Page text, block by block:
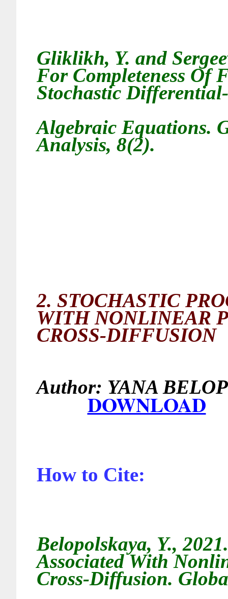
Gliklikh, Y. and
For Completeness Of
Stochastic Differential-
Algebraic Equations.
Analysis, 8(2).
2. STOCHASTIC
WITH NONLINEAR
CROSS-DIFFUSION
Author: YANA
DOWNLOAD
How to Cite:
Belopolskaya, Y.,
Associated With
Cross-Diffusion.